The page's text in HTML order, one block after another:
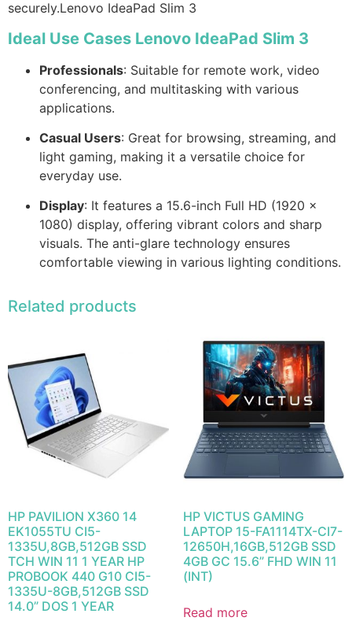
securely.Lenovo IdeaPad Slim 3
Ideal Use Cases Lenovo IdeaPad Slim 3
Professionals: Suitable for remote work, video
conferencing, and multitasking with various
applications.
Casual Users: Great for browsing, streaming, and
light gaming, making it a versatile choice for
everyday use.
Display: It features a 15.6-inch Full HD (1920 x
1080) display, offering vibrant colors and sharp
visuals. The anti-glare technology ensures
comfortable viewing in various lighting conditions.
Related products
HP PAVILION X360 14
EK1055TU CI5-
1335U,8GB,512GB SSD
TCH WIN 11 1 YEAR HP
PROBOOK 440 G10 CI5-
1335U-8GB,512GB SSD
14.0” DOS 1 YEAR
HP VICTUS GAMING
LAPTOP 15-FA1114TX-CI7-
12650H,16GB,512GB SSD
4GB GC 15.6” FHD WIN 11
(INT)
Read more